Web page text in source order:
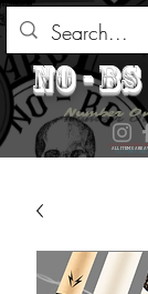
no -
Number
ALL ITEMS ARE